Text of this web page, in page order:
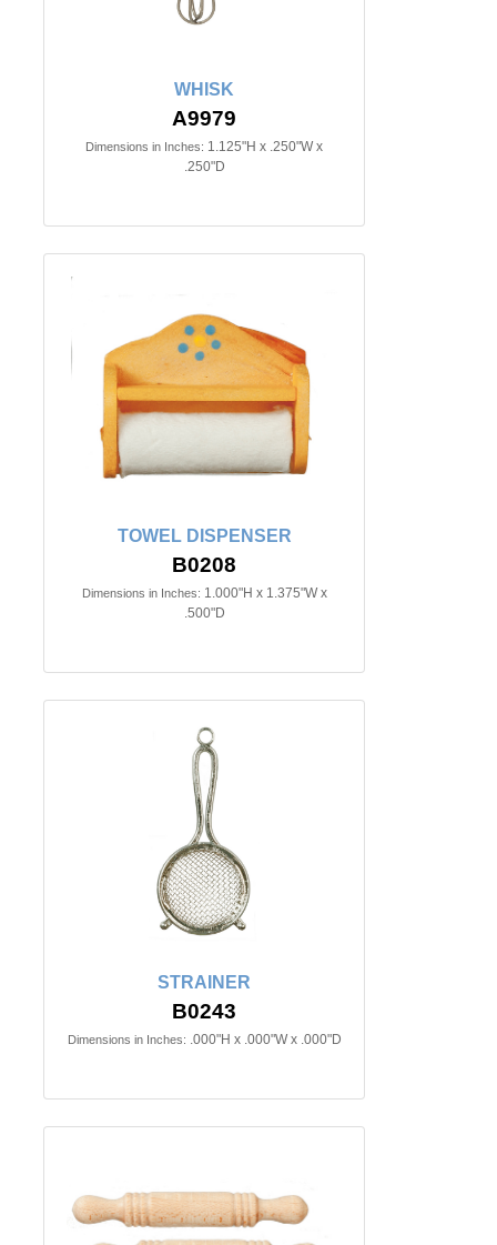
WHISK
A9979
Dimensions in Inches: 1.125"H x .250"W x
.250"D
TOWEL DISPENSER
B0208
Dimensions in Inches: 1.000"H x 1.375"W x
.500"D
STRAINER
B0243
Dimensions in Inches: .000"H x .000"W x .000"D